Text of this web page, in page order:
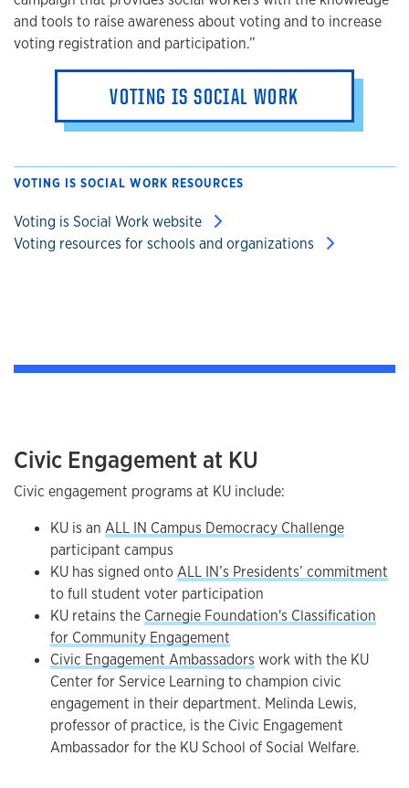
and tools to raise awareness about voting and to increase
voting registration and participation.”
VOTING IS SOCIAL WORK
VOTING IS SOCIAL WORK RESOURCES
Voting is Social Work website
Voting resources for schools and organizations
Civic Engagement at KU
Civic engagement programs at KU include:
KU is an ALL IN Campus Democracy Challenge
participant campus
KU has signed onto ALL IN’s Presidents’ commitment
to full student voter participation
KU retains the Carnegie Foundation's Classification
for Community Engagement
Civic Engagement Ambassadors work with the KU
Center for Service Learning to champion civic
engagement in their department. Melinda Lewis,
professor of practice, is the Civic Engagement
Ambassador for the KU School of Social Welfare.